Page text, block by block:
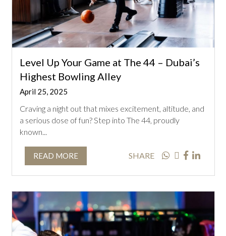
Level Up Your Game at The 44 – Dubai’s
Highest Bowling Alley
April 25, 2025
Craving a night out that mixes excitement, altitude, and
a serious dose of fun? Step into The 44, proudly
known...
READ MORE SHARE